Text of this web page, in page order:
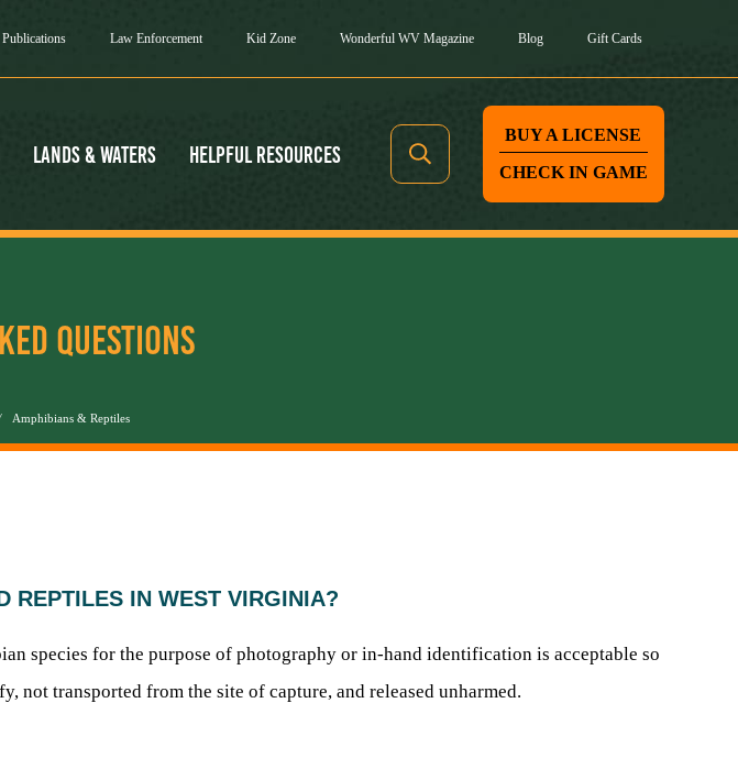
Law Enforcement Kid Zone Wonderful WV Magazine Blog Gift Cards
Lands & Waters Helpful Resources
BUY A LICENSE
CHECK IN GAME
QUESTIONS
Amphibians & Reptiles
REPTILES IN WEST VIRGINIA?
species for the purpose of photography or in-hand identification is acceptable so
not transported from the site of capture, and released unharmed.